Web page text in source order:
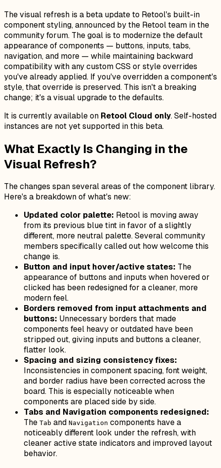
The visual refresh is a beta update to Retool's built-in
component styling, announced by the Retool team in the
community forum. The goal is to modernize the default
appearance of components — buttons, inputs, tabs,
navigation, and more — while maintaining backward
compatibility with any custom CSS or style overrides
you've already applied. If you've overridden a component's
style, that override is preserved. This isn't a breaking
change; it's a visual upgrade to the defaults.
It is currently available on Retool Cloud only. Self-hosted
instances are not yet supported in this beta.
What Exactly Is Changing in the
Visual Refresh?
The changes span several areas of the component library.
Here's a breakdown of what's new:
Updated color palette: Retool is moving away
from its previous blue tint in favor of a slightly
different, more neutral palette. Several community
members specifically called out how welcome this
change is.
Button and input hover/active states: The
appearance of buttons and inputs when hovered or
clicked has been redesigned for a cleaner, more
modern feel.
Borders removed from input attachments and
buttons: Unnecessary borders that made
components feel heavy or outdated have been
stripped out, giving inputs and buttons a cleaner,
flatter look.
Spacing and sizing consistency fixes:
Inconsistencies in component spacing, font weight,
and border radius have been corrected across the
board. This is especially noticeable when
components are placed side by side.
Tabs and Navigation components redesigned:
The Tab and Navigation components have a
noticeably different look under the refresh, with
cleaner active state indicators and improved layout
behavior.